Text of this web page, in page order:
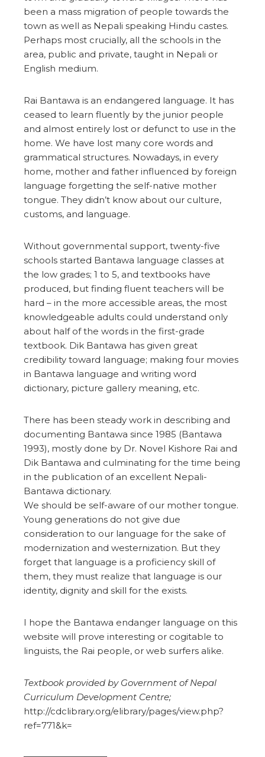
been a mass migration of people towards the
town as well as Nepali speaking Hindu castes.
Perhaps most crucially, all the schools in the
area, public and private, taught in Nepali or
English medium.
Rai Bantawa is an endangered language. It has
ceased to learn fluently by the junior people
and almost entirely lost or defunct to use in the
home. We have lost many core words and
grammatical structures. Nowadays, in every
home, mother and father influenced by foreign
language forgetting the self-native mother
tongue. They didn’t know about our culture,
customs, and language.
Without governmental support, twenty-five
schools started Bantawa language classes at
the low grades; 1 to 5, and textbooks have
produced, but finding fluent teachers will be
hard – in the more accessible areas, the most
knowledgeable adults could understand only
about half of the words in the first-grade
textbook. Dik Bantawa has given great
credibility toward language; making four movies
in Bantawa language and writing word
dictionary, picture gallery meaning, etc.
There has been steady work in describing and
documenting Bantawa since 1985 (Bantawa
1993), mostly done by Dr. Novel Kishore Rai and
Dik Bantawa and culminating for the time being
in the publication of an excellent Nepali-
Bantawa dictionary.
We should be self-aware of our mother tongue.
Young generations do not give due
consideration to our language for the sake of
modernization and westernization. But they
forget that language is a proficiency skill of
them, they must realize that language is our
identity, dignity and skill for the exists.
I hope the Bantawa endanger language on this
website will prove interesting or cogitable to
linguists, the Rai people, or web surfers alike.
Textbook provided by Government of Nepal
Curriculum Development Centre;
http://cdclibrary.org/elibrary/pages/view.php?
ref=771&k=